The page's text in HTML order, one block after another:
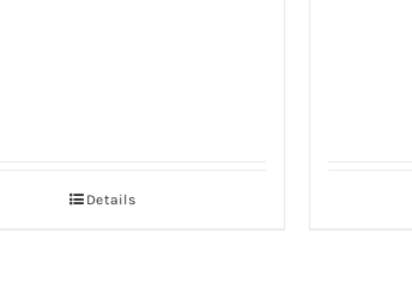
Details